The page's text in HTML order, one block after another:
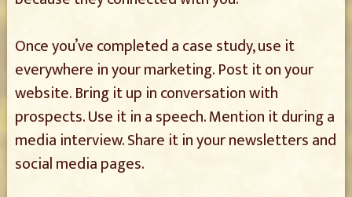
Once you’ve completed a case study, use it
everywhere in your marketing. Post it on your
website. Bring it up in conversation with
prospects. Use it in a speech. Mention it during a
media interview. Share it in your newsletters and
social media pages.